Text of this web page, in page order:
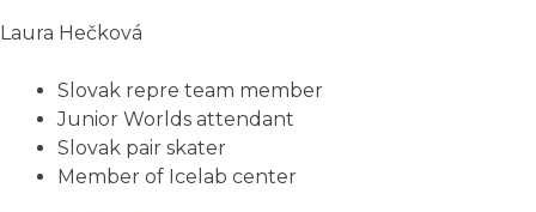
Laura Hečková
Slovak repre team member
Junior Worlds attendant
Slovak pair skater
Member of Icelab center